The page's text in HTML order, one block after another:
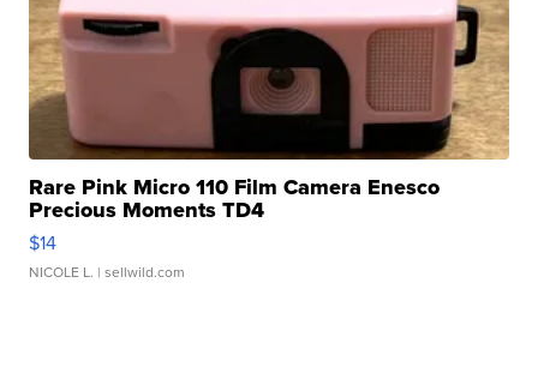
Rare Pink Micro 110 Film Camera Enesco
Precious Moments TD4
$14
NICOLE L. | sellwild.com